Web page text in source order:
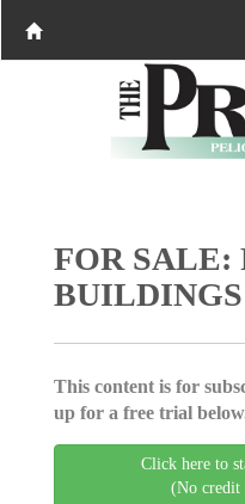
FOR SALE:
BUILDINGS
This content is for
up for a free trial
Click here to
(No credit